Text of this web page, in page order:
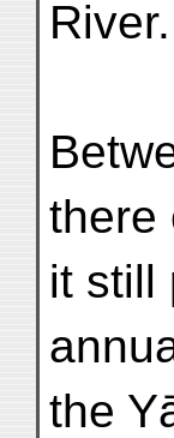
River.
there
it still
the